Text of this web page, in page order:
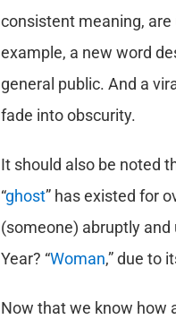
consistent meaning,
example, a new word
general public. And a
fade into obscurity.
It should also be noted
“ghost” has existed for
(someone) abruptly and
Year? “Woman,” due to
Now that we know how